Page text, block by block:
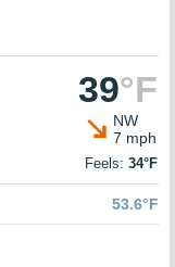
39°F
NW
7 mph
Feels: 34°F
53.6°F